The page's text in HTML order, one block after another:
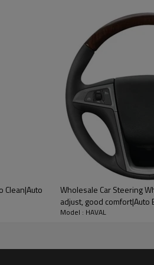
product is inseparable from our
Polluted. It Is Made Of High-
Proof, Dirt-Proof, And Anti-
Clean|Auto
Wholesale Car Steering
adjust, good comfort|Auto
Model : HAVAL